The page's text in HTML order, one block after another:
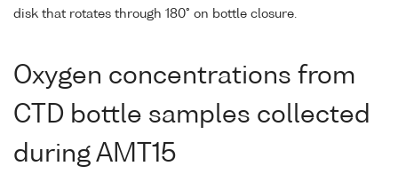
disk that rotates through 180° on bottle closure.
Oxygen concentrations from
CTD bottle samples collected
during AMT15